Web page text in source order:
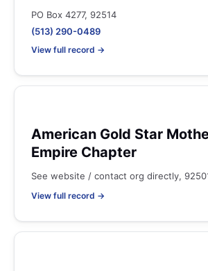
PO Box 4277, 92514
(513) 290-0489
View full record →
American Gold Star
Empire Chapter
See website / contact org directly,
View full record →